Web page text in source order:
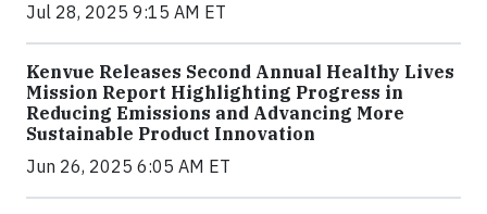
Jul 28, 2025 9:15 AM ET
Kenvue Releases Second Annual Healthy Lives
Mission Report Highlighting Progress in
Reducing Emissions and Advancing More
Sustainable Product Innovation
Jun 26, 2025 6:05 AM ET